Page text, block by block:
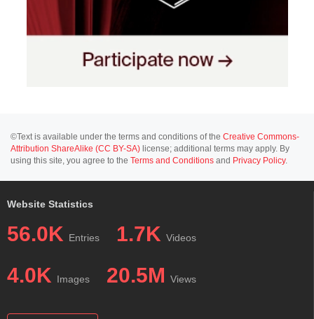
©Text is available under the terms and conditions of the Creative Commons-
Attribution ShareAlike (CC BY-SA) license; additional terms may apply. By
using this site, you agree to the Terms and Conditions and Privacy Policy.
Website Statistics
56.0K Entries 1.7K Videos
4.0K Images 20.5M Views